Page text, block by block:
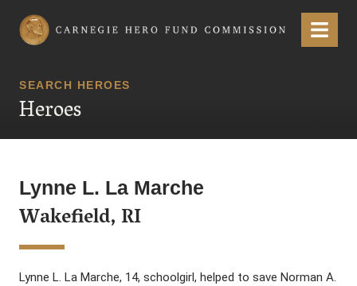
Carnegie Hero Fund Commission Menu
SEARCH HEROES
Heroes
Lynne L. La Marche
Wakefield, RI
Lynne L. La Marche, 14, schoolgirl, helped to save Norman A.